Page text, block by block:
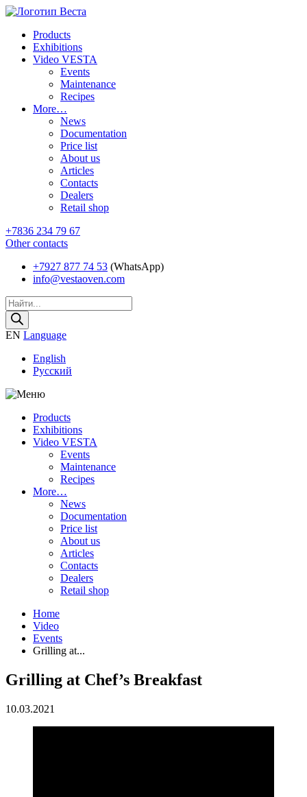
Products
Exhibitions
Video VESTA
Events
Maintenance
Recipes
More…
News
Documentation
Price list
About us
Articles
Contacts
Dealers
Retail shop
+7836 234 79 67
Other contacts
+7927 877 74 53 (WhatsApp)
info@vestaoven.com
Products
search
EN Language
English
Русский
Products
Exhibitions
Video VESTA
Events
Maintenance
Recipes
More…
News
Documentation
Price list
About us
Articles
Contacts
Dealers
Retail shop
Home
Video
Events
Grilling at...
Grilling at Chef’s Breakfast
10.03.2021